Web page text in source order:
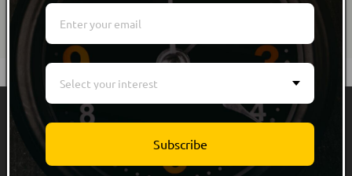
Email
Quick links
Select your interest
Subscribe